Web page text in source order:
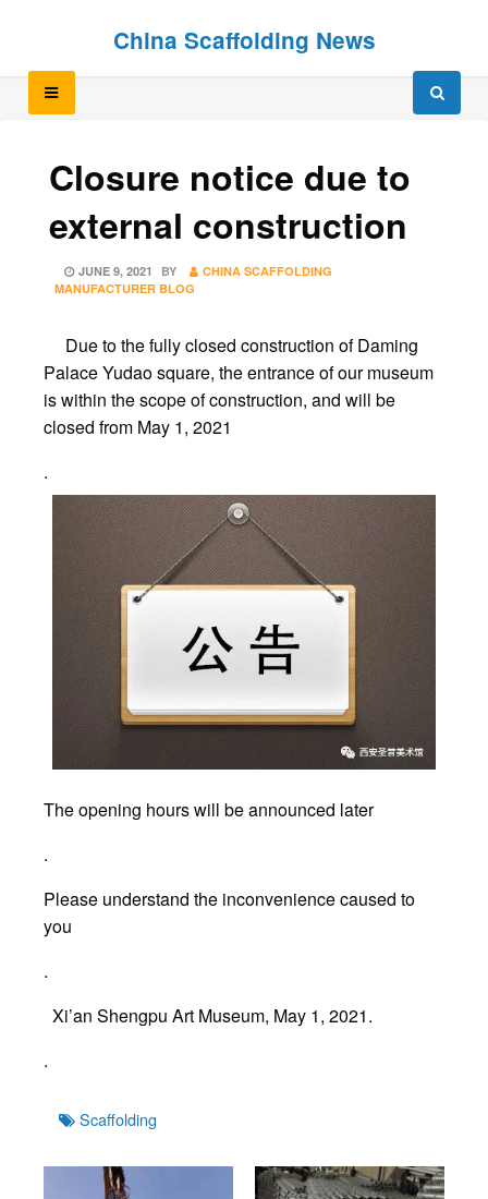
China Scaffolding News
Closure notice due to
external construction
POSTED
ON
JUNE 9, 2021 BY
CHINA SCAFFOLDING
MANUFACTURER BLOG
Due to the fully closed construction of Daming
Palace Yudao square, the entrance of our museum
is within the scope of construction, and will be
closed from May 1, 2021
.
The opening hours will be announced later
.
Please understand the inconvenience caused to
you
.
Xi’an Shengpu Art Museum, May 1, 2021.
.
TagsScaffolding